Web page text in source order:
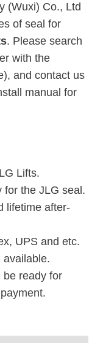
(Wuxi) Co., Ltd
of seal for
. Please search
with the
and contact us
manual for
Lifts.
for the JLG seal.
lifetime after-
UPS and etc.
available.
be ready for